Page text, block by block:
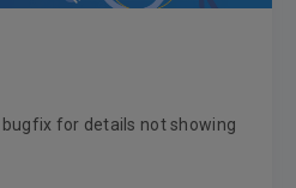
for details not showing